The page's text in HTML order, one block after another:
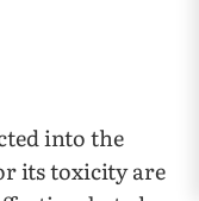
into the
its toxicity are